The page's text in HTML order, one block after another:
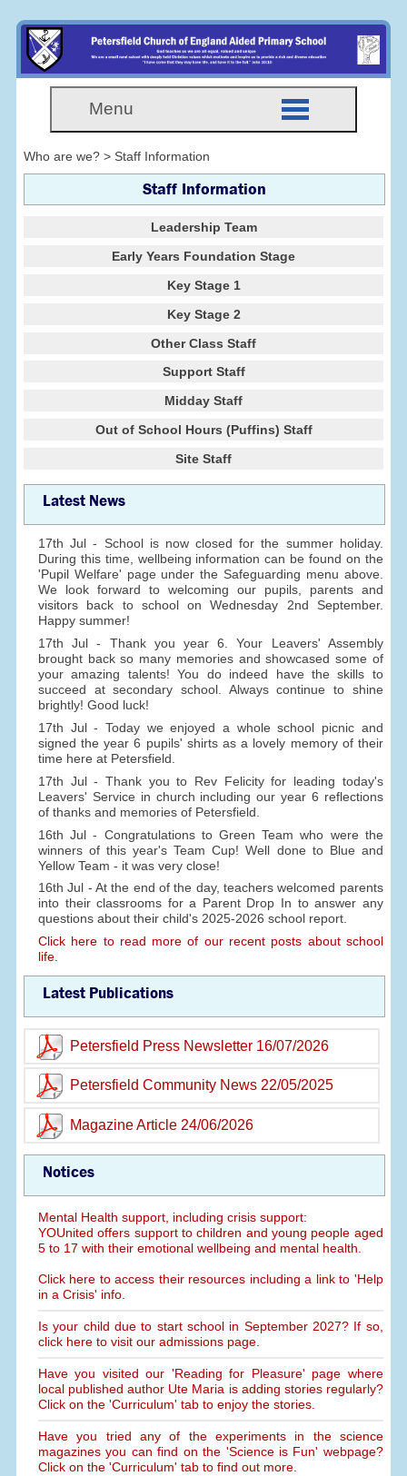
Menu
Who are we? > Staff Information
Staff Information
Leadership Team
Early Years Foundation Stage
Key Stage 1
Key Stage 2
Other Class Staff
Support Staff
Midday Staff
Out of School Hours (Puffins) Staff
Site Staff
Latest News
17th Jul - School is now closed for the summer holiday.
During this time, wellbeing information can be found on the
'Pupil Welfare' page under the Safeguarding menu above.
We look forward to welcoming our pupils, parents and
visitors back to school on Wednesday 2nd September.
Happy summer!
17th Jul - Thank you year 6. Your Leavers' Assembly
brought back so many memories and showcased some of
your amazing talents! You do indeed have the skills to
succeed at secondary school. Always continue to shine
brightly! Good luck!
17th Jul - Today we enjoyed a whole school picnic and
signed the year 6 pupils' shirts as a lovely memory of their
time here at Petersfield.
17th Jul - Thank you to Rev Felicity for leading today's
Leavers' Service in church including our year 6 reflections
of thanks and memories of Petersfield.
16th Jul - Congratulations to Green Team who were the
winners of this year's Team Cup! Well done to Blue and
Yellow Team - it was very close!
16th Jul - At the end of the day, teachers welcomed parents
into their classrooms for a Parent Drop In to answer any
questions about their child's 2025-2026 school report.
Click here to read more of our recent posts about school
life.
Latest Publications
Petersfield Press Newsletter 16/07/2026
Petersfield Community News 22/05/2025
Magazine Article 24/06/2026
Notices
Mental Health support, including crisis support:
YOUnited offers support to children and young people aged
5 to 17 with their emotional wellbeing and mental health.
Click here to access their resources including a link to 'Help
in a Crisis' info.
Is your child due to start school in September 2027? If so,
click here to visit our admissions page.
Have you visited our 'Reading for Pleasure' page where
local published author Ute Maria is adding stories regularly?
Click on the 'Curriculum' tab to enjoy the stories.
Have you tried any of the experiments in the science
magazines you can find on the 'Science is Fun' webpage?
Click on the 'Curriculum' tab to find out more.